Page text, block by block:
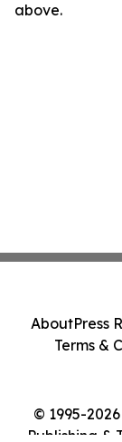
above.
© 1995-
Publishing &
AboutPress
Terms &